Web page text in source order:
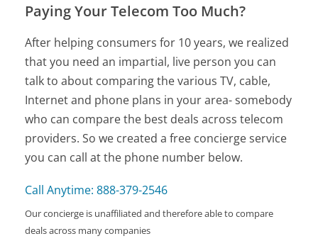
Paying Your Telecom Too Much?
After helping consumers for 10 years, we realized
that you need an impartial, live person you can
talk to about comparing the various TV, cable,
Internet and phone plans in your area- somebody
who can compare the best deals across telecom
providers. So we created a free concierge service
you can call at the phone number below.
Call Anytime: 888-379-2546
Our concierge is unaffiliated and therefore able to compare
deals across many companies